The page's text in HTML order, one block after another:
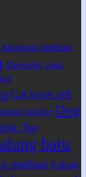
Aksesoris meditasi
Aksesoris yoga
Cat lover gift
sticker Dog
Tee
batu
meditasi Kalung